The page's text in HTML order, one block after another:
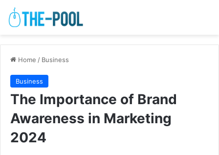
Home / Business
Business
The Importance of Brand
Awareness in Marketing
2024